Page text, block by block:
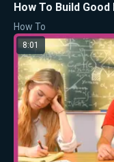
How To Build
How To
8:01